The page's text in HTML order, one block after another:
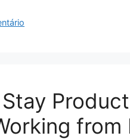
from